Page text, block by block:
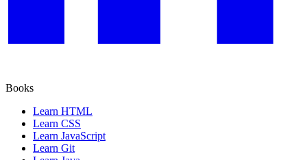
Books
Learn HTML
Learn CSS
Learn JavaScript
Learn Git